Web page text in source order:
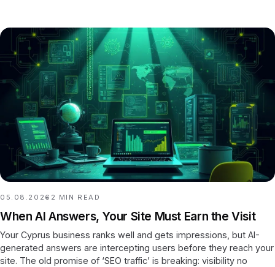
05.08.2026 2 MIN READ
When AI Answers, Your Site Must Earn the Visit
Your Cyprus business ranks well and gets impressions, but AI-
generated answers are intercepting users before they reach your
site. The old promise of ‘SEO traffic’ is breaking: visibility no